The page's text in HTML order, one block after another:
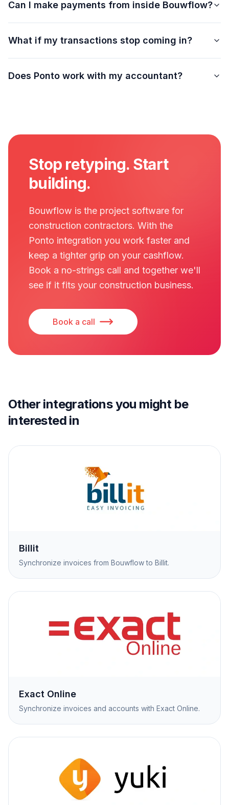
Can I make payments from inside Bouwflow?
What if my transactions stop coming in?
Does Ponto work with my accountant?
Stop retyping. Start
building.
Bouwflow is the project software for
construction contractors. With the
Ponto integration you work faster and
keep a tighter grip on your cashflow.
Book a no-strings call and together we'll
see if it fits your construction business.
Book a call
Other integrations you might be
interested in
Billit
Synchronize invoices from Bouwflow to Billit.
Exact Online
Synchronize invoices and accounts with Exact Online.